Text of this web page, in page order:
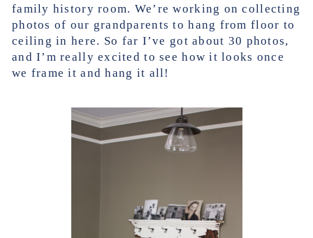
family history room. We’re working on collecting
photos of our grandparents to hang from floor to
ceiling in here. So far I’ve got about 30 photos,
and I’m really excited to see how it looks once
we frame it and hang it all!